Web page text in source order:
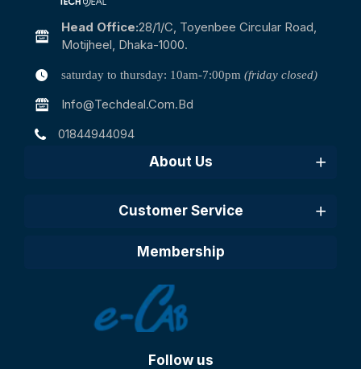
Head Office:28/1/c, Toyenbee Circular Road,
Motijheel, Dhaka-1000.
saturday to thursday: 10am-7:00pm (friday closed)
Info@techdeal.com.bd
01844944094
About Us
Customer Service
Membership
Follow us